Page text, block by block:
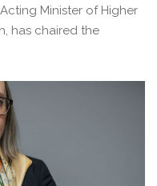
Minister of Higher
has chaired the